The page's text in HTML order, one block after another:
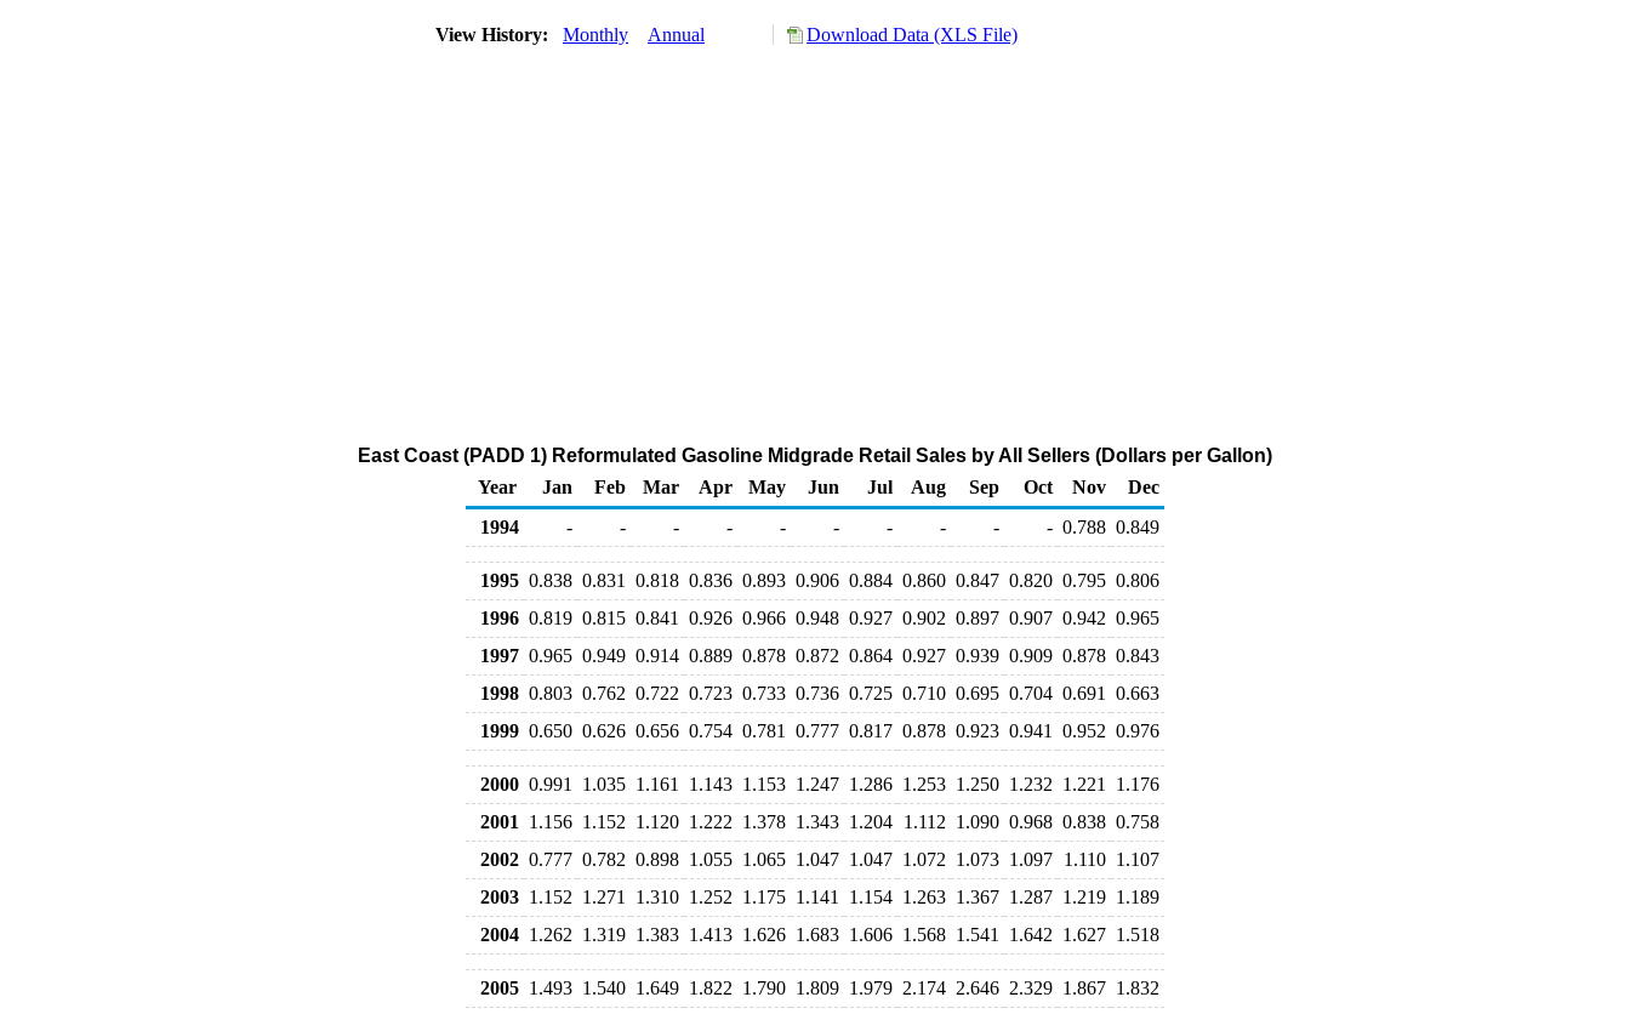
View History: Monthly Annual Download Data (XLS File)
East Coast (PADD 1) Reformulated Gasoline Midgrade Retail Sales by All Sellers (Dollars per Gallon)
Year
Jan Feb Mar Apr May Jun Jul Aug Sep Oct Nov
Dec
1994
- - - - - - - - - - 0.788 0.849
1995 0.838 0.831 0.818 0.836 0.893 0.906 0.884 0.860 0.847 0.820 0.795 0.806
1996 0.819 0.815 0.841 0.926 0.966 0.948 0.927 0.902 0.897 0.907 0.942 0.965
1997 0.965 0.949 0.914 0.889 0.878 0.872 0.864 0.927 0.939 0.909 0.878 0.843
1998 0.803 0.762 0.722 0.723 0.733 0.736 0.725 0.710 0.695 0.704 0.691
0.663
1999 0.650 0.626 0.656 0.754 0.781 0.777 0.817 0.878 0.923 0.941 0.952 0.976
2000 0.991 1.035 1.161 1.143 1.153 1.247 1.286 1.253 1.250 1.232 1.221
1.176
2001
1.156 1.152 1.120 1.222 1.378 1.343 1.204 1.112 1.090 0.968 0.838 0.758
2002 0.777 0.782 0.898 1.055 1.065 1.047 1.047 1.072 1.073 1.097 1.110 1.107
2003 1.152 1.271 1.310 1.252 1.175 1.141 1.154 1.263 1.367 1.287 1.219 1.189
2004 1.262 1.319 1.383 1.413 1.626 1.683 1.606 1.568 1.541 1.642 1.627 1.518
2005 1.493 1.540 1.649 1.822 1.790 1.809 1.979 2.174 2.646 2.329 1.867 1.832